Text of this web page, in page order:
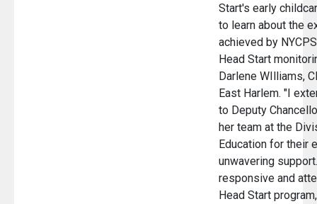
Start's early
to learn about the
achieved by
Head Start
Darlene WIlliams,
East Harlem. "I
to Deputy
her team at the
Education for their
unwavering
responsive and
Head Start